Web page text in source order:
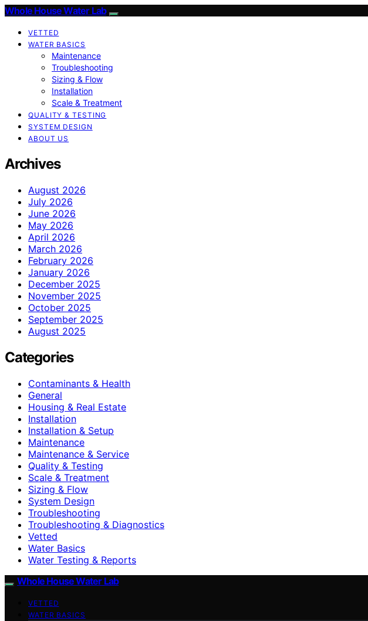
Whole House Water Lab
VETTED
WATER BASICS
Maintenance
Troubleshooting
Sizing & Flow
Installation
Scale & Treatment
QUALITY & TESTING
SYSTEM DESIGN
ABOUT US
Archives
August 2026
July 2026
June 2026
May 2026
April 2026
March 2026
February 2026
January 2026
December 2025
November 2025
October 2025
September 2025
August 2025
Categories
Contaminants & Health
General
Housing & Real Estate
Installation
Installation & Setup
Maintenance
Maintenance & Service
Quality & Testing
Scale & Treatment
Sizing & Flow
System Design
Troubleshooting
Troubleshooting & Diagnostics
Vetted
Water Basics
Water Testing & Reports
Whole House Water Lab
VETTED
WATER BASICS